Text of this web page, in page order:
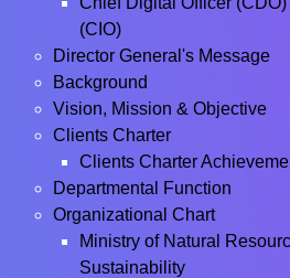
(CIO)
Director General's Message
Background
Vision, Mission & Objective
Clients Charter
Clients Charter
Departmental Function
Organizational Chart
Ministry of Natural
Sustainability